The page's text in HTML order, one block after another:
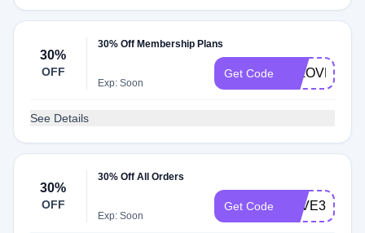
30%
OFF
30% Off Membership Plans
Exp: Soon
Get Code FJLOVESNY
See Details
30%
OFF
30% Off All Orders
Exp: Soon
Get Code SAVE30